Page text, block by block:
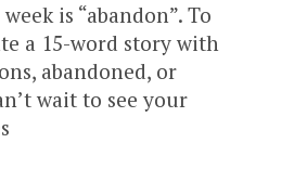
is “abandon”. To
a 15-word story with
abandoned, or
wait to see your